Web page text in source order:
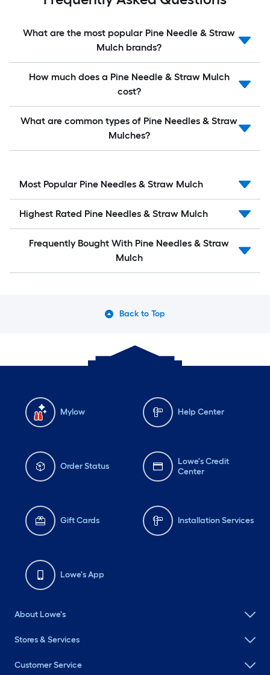
What are the most popular Pine Needle & Straw
Mulch brands?
How much does a Pine Needle & Straw Mulch
cost?
What are common types of Pine Needles & Straw
Mulches?
Most Popular Pine Needles & Straw Mulch
Highest Rated Pine Needles & Straw Mulch
Frequently Bought With Pine Needles & Straw
Mulch
Back to Top
Mylow Help Center
Order Status
Lowe's Credit
Center
Gift Cards Installation Services
Lowe's App
About Lowe's
Stores & Services
Customer Service